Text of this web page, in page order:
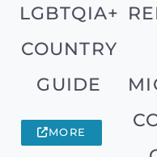
LGBTQIA+
COUNTRY
GUIDE
MORE